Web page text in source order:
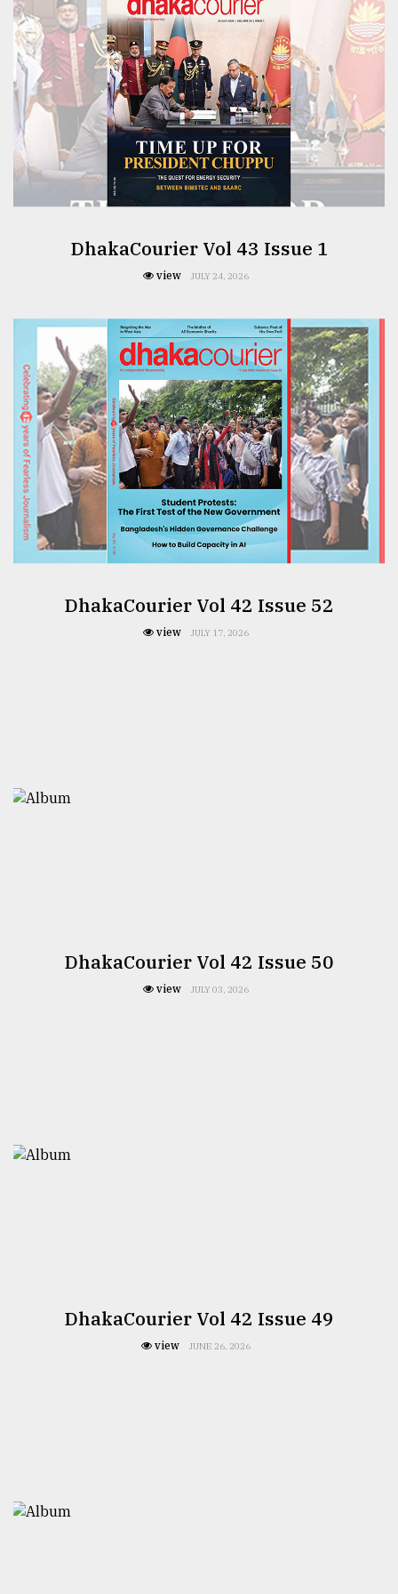
From
Tragedy
to
Triumph
August
17,
2018
ADVERTISEDhakaCourier Vol 43 Issue 1
view JULY 24, 2026
DhakaCourier Vol 42 Issue 52
view JULY 17, 2026
DhakaCourier Vol 42 Issue 50
view JULY 03, 2026
DhakaCourier Vol 42 Issue 49
view JUNE 26, 2026